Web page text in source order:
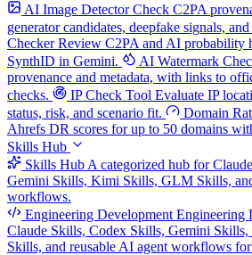
AI Image Detector Check C2PA
generator candidates, deepfake signals, and
Checker Review C2PA and AI probability
SynthID in Gemini.
AI Watermark
provenance and metadata, with links to
checks.
IP Check Tool Evaluate IP
status, risk, and scenario fit.
Domain
Ahrefs DR scores for up to 50 domains
Skills Hub
Skills Hub A categorized hub for
Gemini Skills, Kimi Skills, GLM Skills,
workflows.
Engineering Development Engineering
Claude Skills, Codex Skills, Gemini
Skills, and reusable AI agent workflows